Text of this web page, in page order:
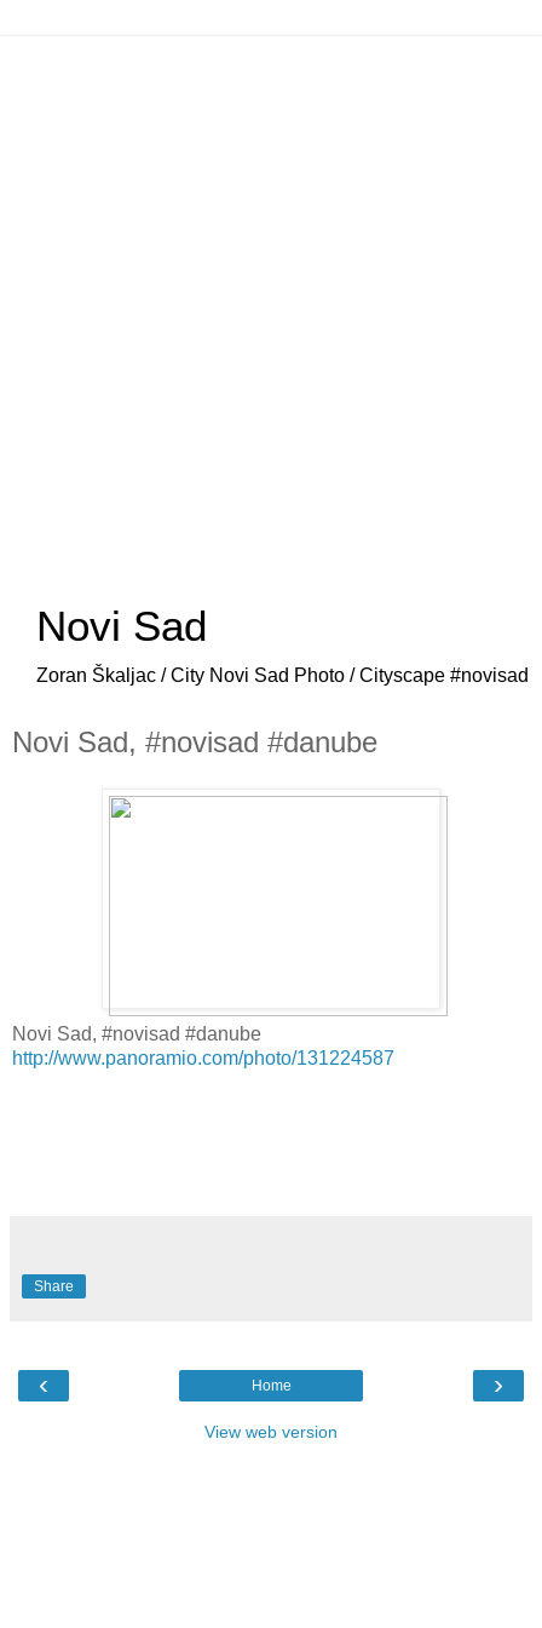
Novi Sad
Zoran Škaljac / City Novi Sad Photo / Cityscape #novisad
Novi Sad, #novisad #danube
Novi Sad, #novisad #danube
http://www.panoramio.com/photo/131224587
Share
‹ ›
Home
View web version